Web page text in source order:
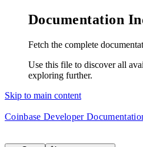
Documentation
Fetch the complete
Use this file to discover all
exploring further.
Skip to main content
Coinbase Developer